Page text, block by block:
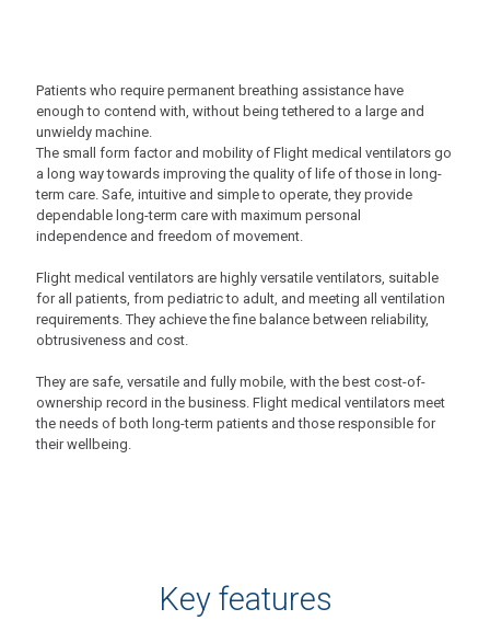
Patients who require permanent breathing assistance have
enough to contend with, without being tethered to a large and
unwieldy machine.
The small form factor and mobility of Flight medical ventilators go
a long way towards improving the quality of life of those in long-
term care. Safe, intuitive and simple to operate, they provide
dependable long-term care with maximum personal
independence and freedom of movement.
Flight medical ventilators are highly versatile ventilators, suitable
for all patients, from pediatric to adult, and meeting all ventilation
requirements. They achieve the fine balance between reliability,
obtrusiveness and cost.
They are safe, versatile and fully mobile, with the best cost-of-
ownership record in the business. Flight medical ventilators meet
the needs of both long-term patients and those responsible for
their wellbeing.
Key features